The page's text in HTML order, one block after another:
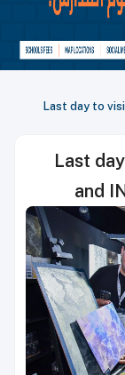
Last day to
Last
and